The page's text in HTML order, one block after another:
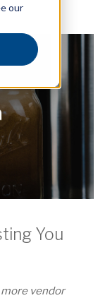
our
You
vendor